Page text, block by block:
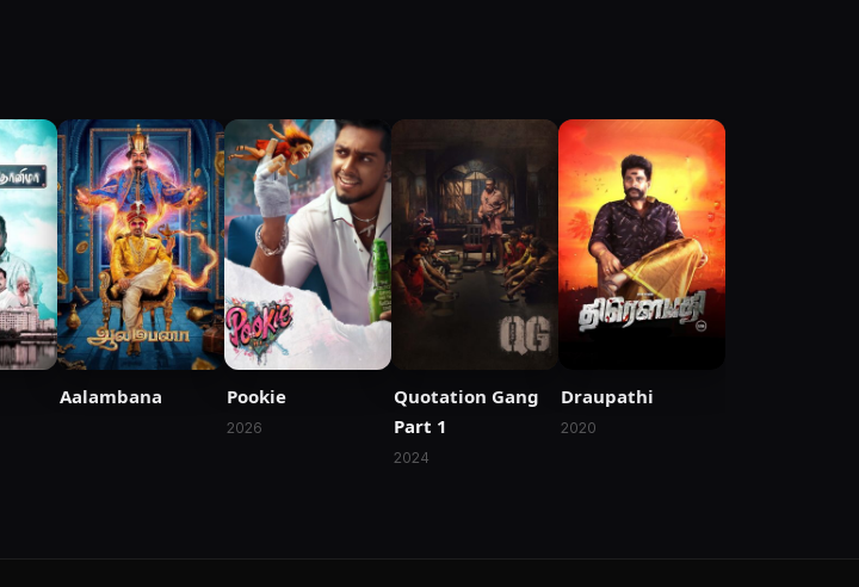
Aalambana Pookie
2026
Quotation Gang
Part 1
2024
Draupathi
2020